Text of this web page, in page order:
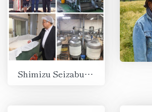
Shimizu Seizaburo Shoten, Suzuka, Mie